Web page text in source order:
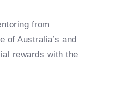
from
of Australia’s and
rewards with the